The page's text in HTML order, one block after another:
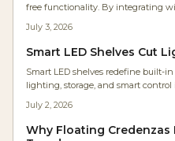
free functionality. By integrating
visual calm. These designs blend
customizable installation and a
July 3, 2026
Smart LED Shelves Cut
Smart LED shelves redefine built-
lighting, storage, and smart
aesthetics for homes and businesses.
July 2, 2026
Why Floating